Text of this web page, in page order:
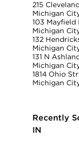
215
Michigan
103 Mayfield
Michigan
132
Michigan
131 N
Michigan
1814 Ohio
Michigan
Recently
IN